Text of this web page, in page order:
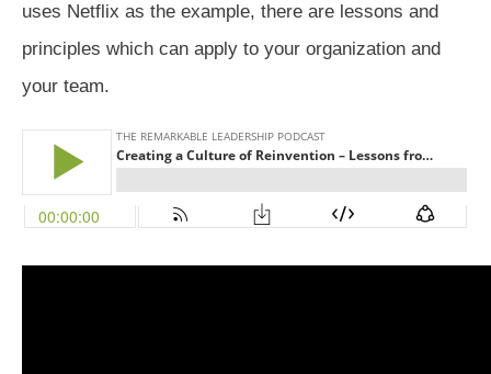
uses Netflix as the example, there are lessons and
principles which can apply to your organization and
your team.